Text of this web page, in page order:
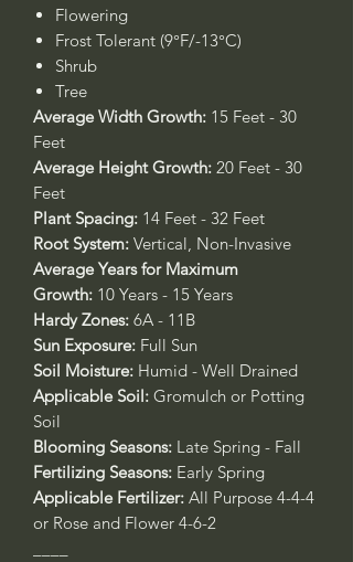
Flowering
Frost Tolerant (9°F/-13°C)
Shrub
Tree
Average Width Growth: 15 Feet - 30
Feet
Average Height Growth: 20 Feet - 30
Feet
Plant Spacing: 14 Feet - 32 Feet
Root System: Vertical, Non-Invasive
Average Years for Maximum
Growth: 10 Years - 15 Years
Hardy Zones: 6A - 11B
Sun Exposure: Full Sun
Soil Moisture: Humid - Well Drained
Applicable Soil: Gromulch or Potting
Soil
Blooming Seasons: Late Spring - Fall
Fertilizing Seasons: Early Spring
Applicable Fertilizer: All Purpose 4-4-4
or Rose and Flower 4-6-2